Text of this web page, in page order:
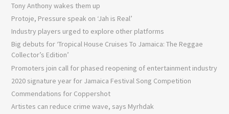
Tony Anthony wakes them up
Protoje, Pressure speak on ‘Jah is Real’
Industry players urged to explore other platforms
Big debuts for ‘Tropical House Cruises To Jamaica: The Reggae
Collector’s Edition’
Promoters join call for phased reopening of entertainment industry
2020 signature year for Jamaica Festival Song Competition
Commendations for Coppershot
Artistes can reduce crime wave, says Myrhdak